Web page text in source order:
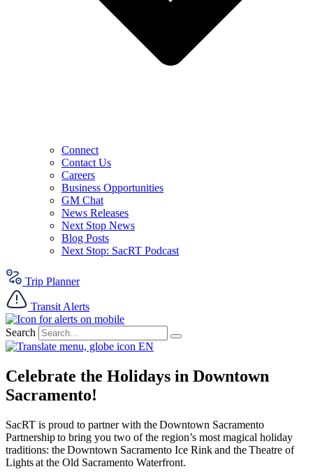
Connect
Contact Us
Careers
Business Opportunities
GM Chat
News Releases
Next Stop News
Blog Posts
Next Stop: SacRT Podcast
Trip Planner
Transit Alerts
Search
EN
Celebrate the Holidays in Downtown
Sacramento!
SacRT is proud to partner with the Downtown Sacramento
Partnership to bring you two of the region’s most magical holiday
traditions: the Downtown Sacramento Ice Rink and the Theatre of
Lights at the Old Sacramento Waterfront.